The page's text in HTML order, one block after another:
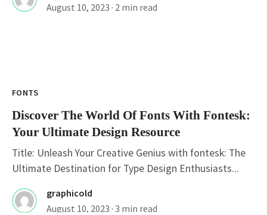
August 10, 2023 · 2 min read
FONTS
Discover The World Of Fonts With Fontesk:
Your Ultimate Design Resource
Title: Unleash Your Creative Genius with fontesk: The
Ultimate Destination for Type Design Enthusiasts...
graphicold
August 10, 2023 · 3 min read